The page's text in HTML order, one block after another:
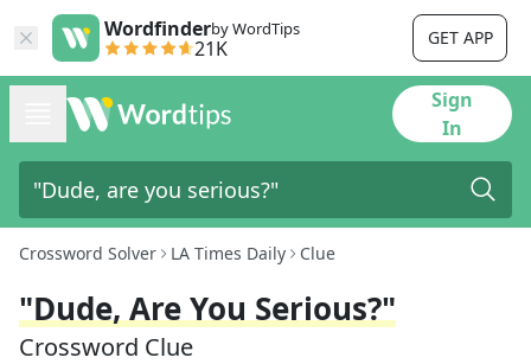
Wordfinderby WordTips
21K GET APP
Sign
In
Crossword Solver LA Times Daily Clue
"Dude, Are You Serious?"
Crossword Clue